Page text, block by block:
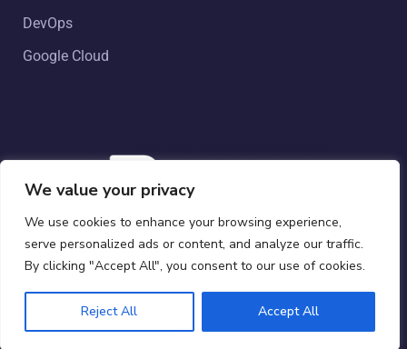
We value your privacy
We use cookies to enhance your browsing experience,
serve personalized ads or content, and analyze our traffic.
By clicking "Accept All", you consent to our use of cookies.
Reject All Accept All
DevOps
Google Cloud
Copyright © 2024 by Powergate Australia. All Rights
Reserved.